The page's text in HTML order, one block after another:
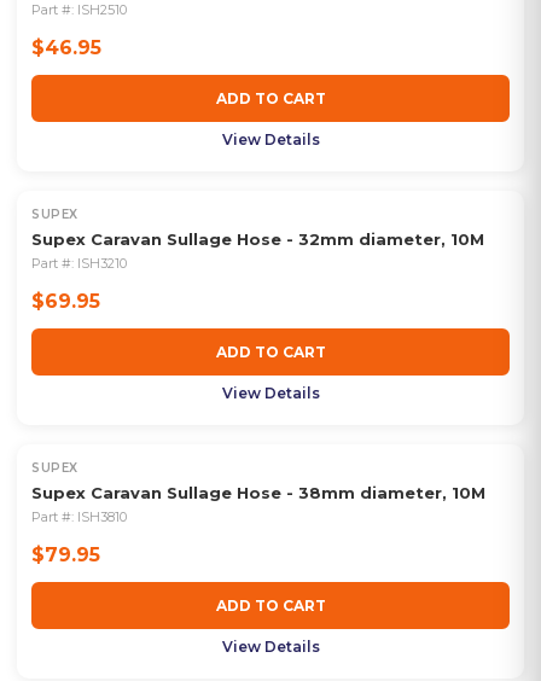
Part #: ISH2510
$46.95
ADD TO CART
View Details
SUPEX
Supex Caravan Sullage Hose - 32mm diameter, 10M
Part #: ISH3210
$69.95
ADD TO CART
View Details
SUPEX
Supex Caravan Sullage Hose - 38mm diameter, 10M
Part #: ISH3810
$79.95
ADD TO CART
View Details